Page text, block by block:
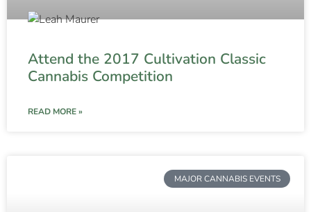
Attend the 2017 Cultivation Classic
Cannabis Competition
READ MORE »
MAJOR CANNABIS EVENTS